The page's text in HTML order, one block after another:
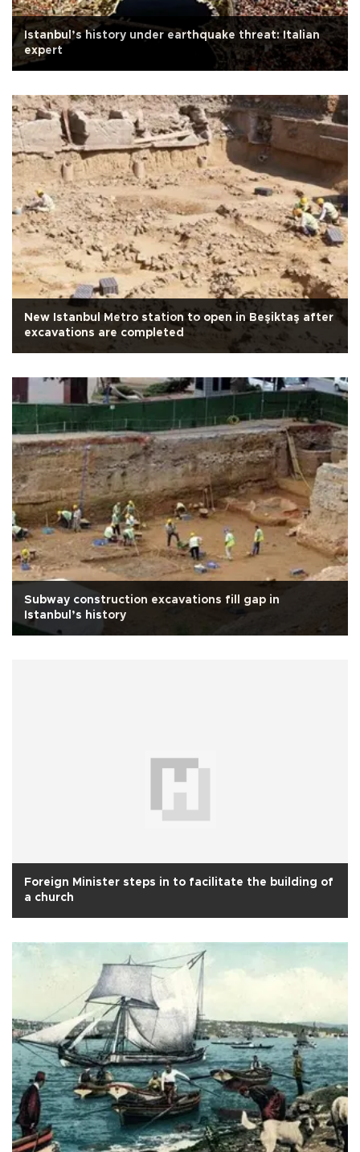
Istanbul’s history under earthquake threat: Italian
expert
New Istanbul Metro station to open in Beşiktaş after
excavations are completed
Subway construction excavations fill gap in
Istanbul’s history
Foreign Minister steps in to facilitate the building of
a church